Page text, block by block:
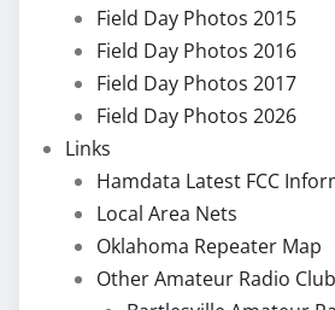
Field Day Photos 2015
Field Day Photos 2016
Field Day Photos 2017
Field Day Photos 2026
Links
Hamdata Latest FCC
Local Area Nets
Oklahoma Repeater Map
Other Amateur Radio